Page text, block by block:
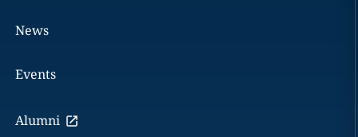
News
Events
Alumni